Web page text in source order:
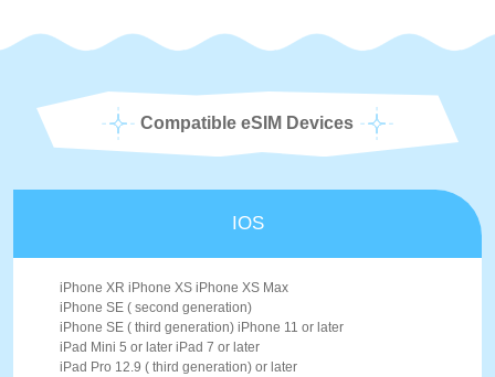
Compatible eSIM Devices
IOS
iPhone XR iPhone XS iPhone XS Max
iPhone SE ( second generation)
iPhone SE ( third generation) iPhone 11 or later
iPad Mini 5 or later iPad 7 or later
iPad Pro 12.9 ( third generation) or later